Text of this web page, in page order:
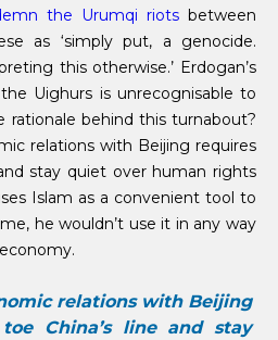
the Urumqi riots between
as ‘simply put, a genocide.
this otherwise.’ Erdogan’s
Uighurs is unrecognisable to
rationale behind this turnabout?
relations with Beijing requires
stay quiet over human rights
Islam as a convenient tool to
he wouldn’t use it in any way
relations with Beijing
China’s line and stay